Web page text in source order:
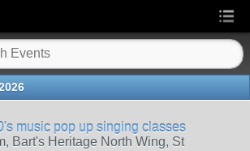
music pop up singing classes
Bart's Heritage North Wing, St